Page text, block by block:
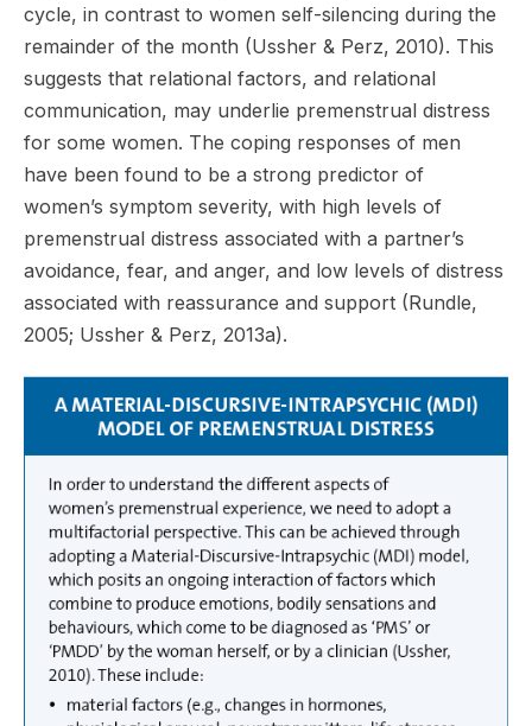
cycle, in contrast to women self-silencing during the
remainder of the month (Ussher & Perz, 2010). This
suggests that relational factors, and relational
communication, may underlie premenstrual distress
for some women. The coping responses of men
have been found to be a strong predictor of
women’s symptom severity, with high levels of
premenstrual distress associated with a partner’s
avoidance, fear, and anger, and low levels of distress
associated with reassurance and support (Rundle,
2005; Ussher & Perz, 2013a).